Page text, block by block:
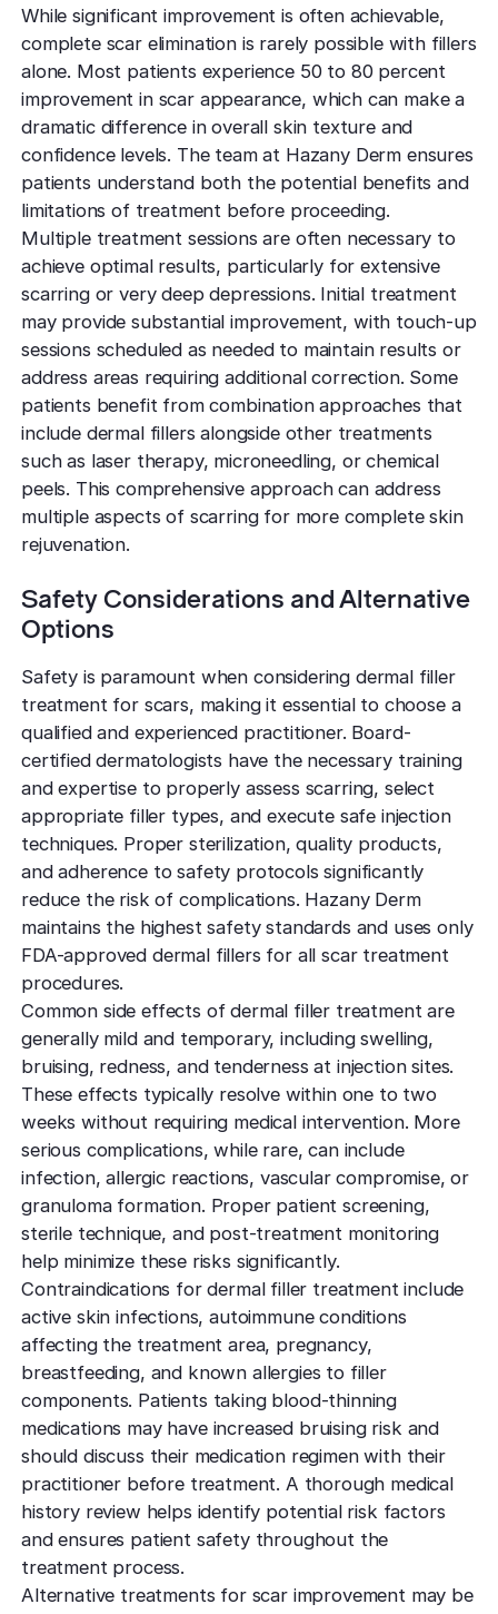
While significant improvement is often achievable,
complete scar elimination is rarely possible with fillers
alone. Most patients experience 50 to 80 percent
improvement in scar appearance, which can make a
dramatic difference in overall skin texture and
confidence levels. The team at Hazany Derm ensures
patients understand both the potential benefits and
limitations of treatment before proceeding.
Multiple treatment sessions are often necessary to
achieve optimal results, particularly for extensive
scarring or very deep depressions. Initial treatment
may provide substantial improvement, with touch-up
sessions scheduled as needed to maintain results or
address areas requiring additional correction. Some
patients benefit from combination approaches that
include dermal fillers alongside other treatments
such as laser therapy, microneedling, or chemical
peels. This comprehensive approach can address
multiple aspects of scarring for more complete skin
rejuvenation.
Safety Considerations and Alternative
Options
Safety is paramount when considering dermal filler
treatment for scars, making it essential to choose a
qualified and experienced practitioner. Board-
certified dermatologists have the necessary training
and expertise to properly assess scarring, select
appropriate filler types, and execute safe injection
techniques. Proper sterilization, quality products,
and adherence to safety protocols significantly
reduce the risk of complications. Hazany Derm
maintains the highest safety standards and uses only
FDA-approved dermal fillers for all scar treatment
procedures.
Common side effects of dermal filler treatment are
generally mild and temporary, including swelling,
bruising, redness, and tenderness at injection sites.
These effects typically resolve within one to two
weeks without requiring medical intervention. More
serious complications, while rare, can include
infection, allergic reactions, vascular compromise, or
granuloma formation. Proper patient screening,
sterile technique, and post-treatment monitoring
help minimize these risks significantly.
Contraindications for dermal filler treatment include
active skin infections, autoimmune conditions
affecting the treatment area, pregnancy,
breastfeeding, and known allergies to filler
components. Patients taking blood-thinning
medications may have increased bruising risk and
should discuss their medication regimen with their
practitioner before treatment. A thorough medical
history review helps identify potential risk factors
and ensures patient safety throughout the
treatment process.
Alternative treatments for scar improvement may be